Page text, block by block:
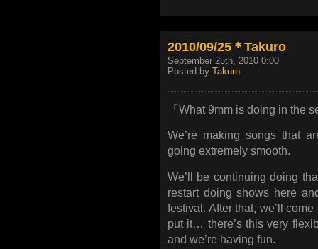
2010/09/25＊Takuro
September 25th, 2010 0:00
Posted by Takuro
「What 9mm is doing in the
We’re making songs that
going extremely smooth.
We’ll be continuing doing
restart doing shows here
festival. After that, we’ll
put it… there’s this very
and we’re having fun.